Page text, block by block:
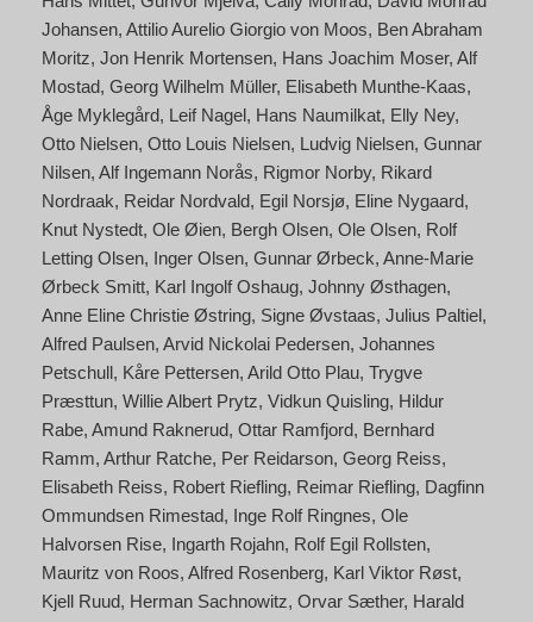
Johansen Attilio Aurelio Giorgio von Moos Ben Abraham
Moritz Jon Henrik Mortensen Hans Joachim Moser Alf
Mostad Georg Wilhelm Müller Elisabeth Munthe-Kaas
Åge Myklegård Leif Nagel Hans Naumilkat Elly Ney
Otto Nielsen Otto Louis Nielsen Ludvig Nielsen Gunnar
Nilsen Alf Ingemann Norås Rigmor Norby Rikard
Nordraak Reidar Nordvald Egil Norsjø Eline Nygaard
Knut Nystedt Ole Øien Bergh Olsen Ole Olsen Rolf
Letting Olsen Inger Olsen Gunnar Ørbeck Anne-Marie
Ørbeck Smitt Karl Ingolf Oshaug Johnny Østhagen
Anne Eline Christie Østring Signe Øvstaas Julius Paltiel
Alfred Paulsen Arvid Nickolai Pedersen Johannes
Petschull Kåre Pettersen Arild Otto Plau Trygve
Præsttun Willie Albert Prytz Vidkun Quisling Hildur
Rabe Amund Raknerud Ottar Ramfjord Bernhard
Ramm Arthur Ratche Per Reidarson Georg Reiss
Elisabeth Reiss Robert Riefling Reimar Riefling Dagfinn
Ommundsen Rimestad Inge Rolf Ringnes Ole
Halvorsen Rise Ingarth Rojahn Rolf Egil Rollsten
Mauritz von Roos Alfred Rosenberg Karl Viktor Røst
Kjell Ruud Herman Sachnowitz Orvar Sæther Harald